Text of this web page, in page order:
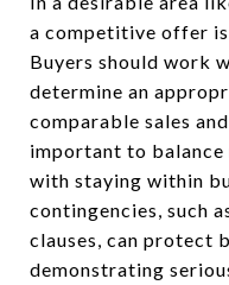
a competitive offer
Buyers should work
determine an
comparable sales
important to
with staying within
contingencies, such
clauses, can protect
demonstrating